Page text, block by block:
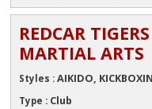
REDCAR TIGERS
MARTIAL ARTS
Styles :AIKIDO,
Type : Club